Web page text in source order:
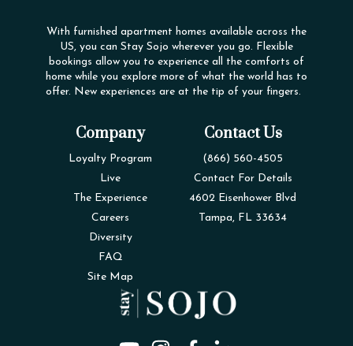
With furnished apartment homes available across the
US, you can Stay Sojo wherever you go. Flexible
bookings allow you to experience all the comforts of
home while you explore more of what the world has to
offer. New experiences are at the tip of your fingers.
Company
Loyalty Program
Live
The Experience
Careers
Diversity
FAQ
Site Map
Contact Us
(866) 560-4505
Contact For Details
4602 Eisenhower Blvd
Tampa, FL 33634